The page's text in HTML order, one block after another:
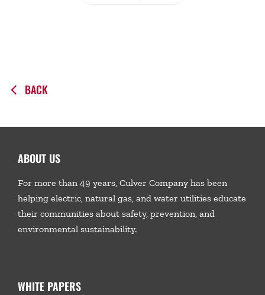
BACK
ABOUT US
For more than 49 years, Culver Company has been
helping electric, natural gas, and water utilities educate
their communities about safety, prevention, and
environmental sustainability.
WHITE PAPERS